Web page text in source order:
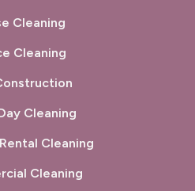
Cleaning
Cleaning
Cleaning
Cleaning
Cleaning